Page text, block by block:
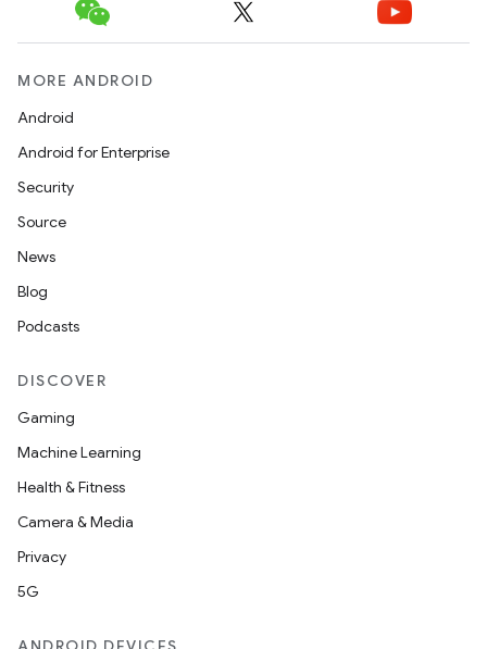
MORE ANDROID
Android
Android for Enterprise
Security
Source
News
Blog
Podcasts
DISCOVER
Gaming
Machine Learning
Health & Fitness
Camera & Media
Privacy
5G